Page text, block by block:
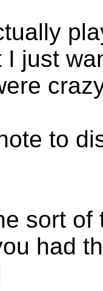
I just
to
sort
had